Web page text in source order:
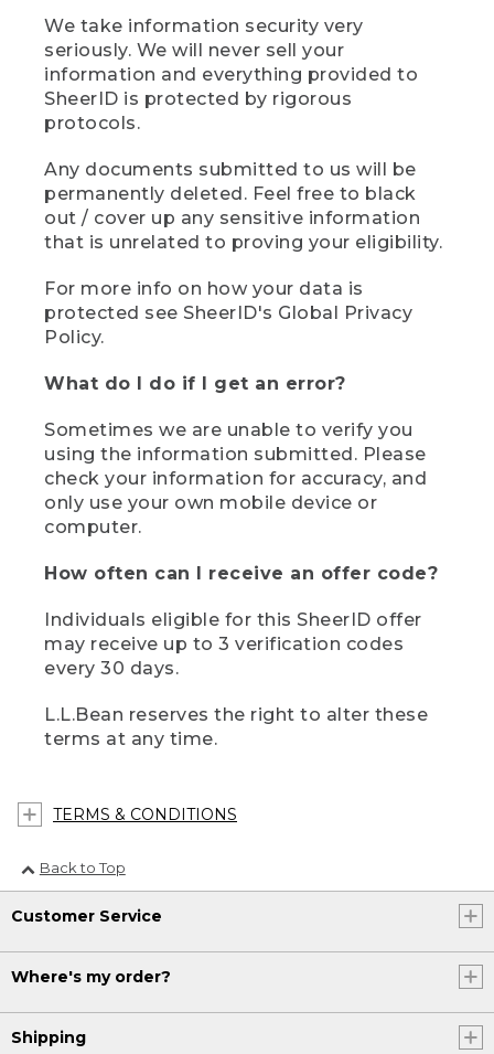
We take information security very
seriously. We will never sell your
information and everything provided to
SheerID is protected by rigorous
protocols.
Any documents submitted to us will be
permanently deleted. Feel free to black
out / cover up any sensitive information
that is unrelated to proving your eligibility.
For more info on how your data is
protected see SheerID's Global Privacy
Policy.
What do I do if I get an error?
Sometimes we are unable to verify you
using the information submitted. Please
check your information for accuracy, and
only use your own mobile device or
computer.
How often can I receive an offer code?
Individuals eligible for this SheerID offer
may receive up to 3 verification codes
every 30 days.
L.L.Bean reserves the right to alter these
terms at any time.
TERMS & CONDITIONS
Back to Top
Customer Service
Where's my order?
Shipping